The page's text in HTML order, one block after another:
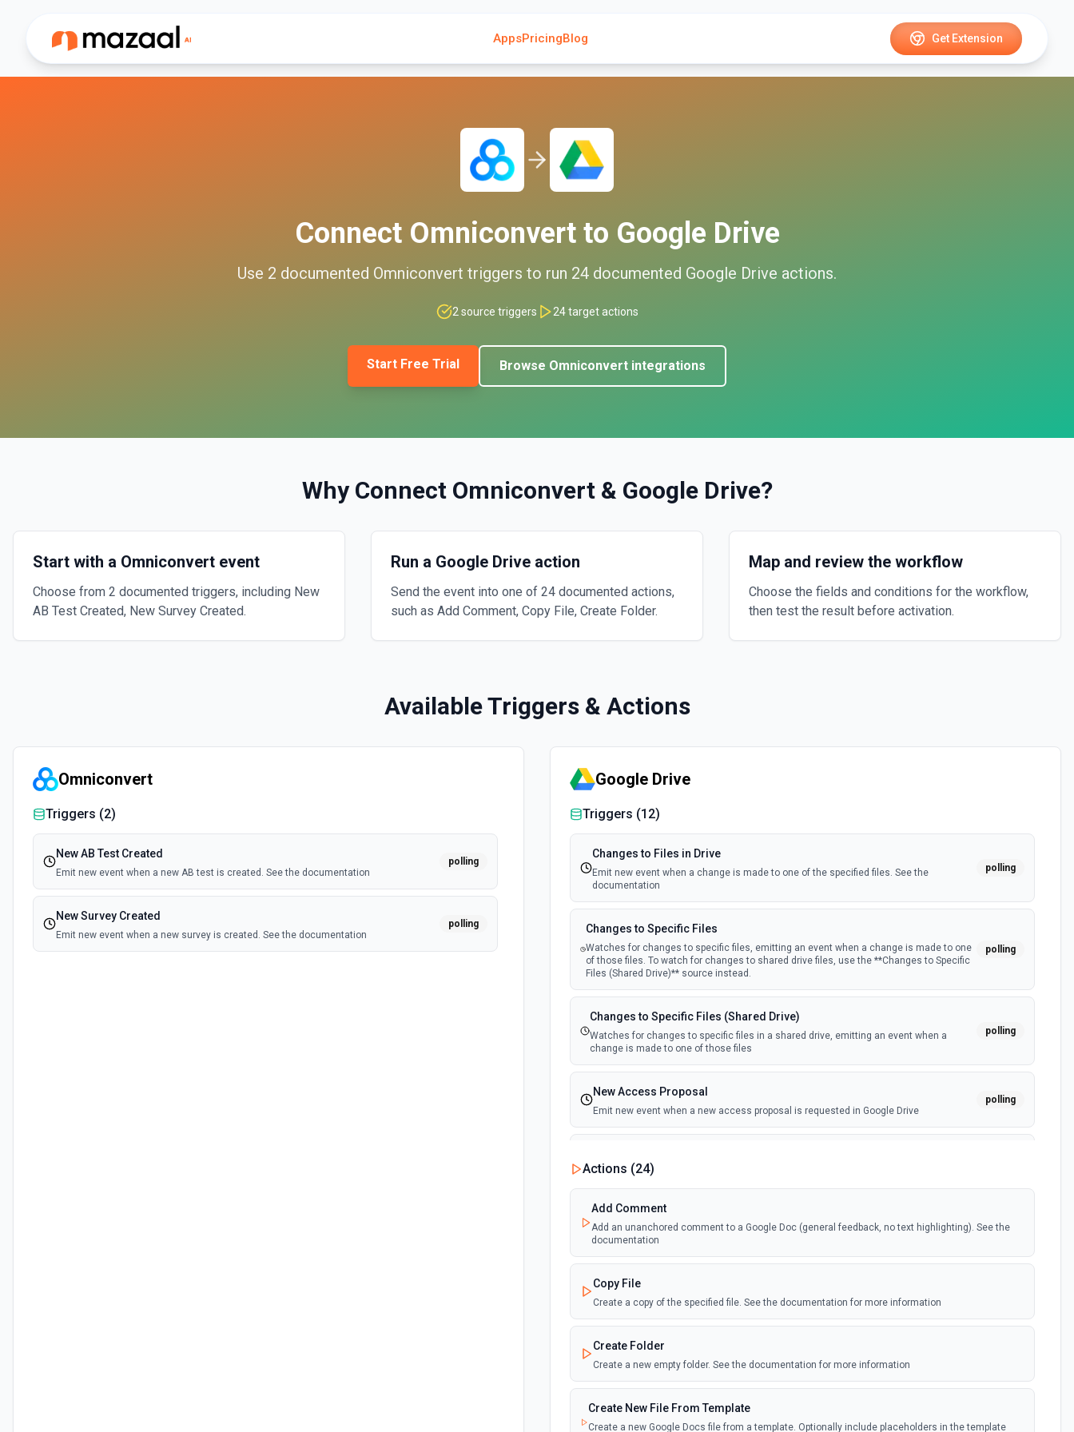
AppsPricingBlog Get Extension
Connect Omniconvertto Google Drive
Use 2 documented Omniconvert triggers to run 24 documented Google Drive actions.
2 source triggers 24target actions
Start Free Trial Browse Omniconvert integrations
Why Connect Omniconvert& Google Drive?
Start with a Omniconvert event
Choose from 2 documented triggers, including New
AB Test Created, New Survey Created.
Run a Google Drive action
Send the event into one of 24 documented actions,
such as Add Comment, Copy File, Create Folder.
Map and review the workflow
Choose the fields and conditions for the workflow,
then test the result before activation.
Available Triggers & Actions
Omniconvert
Triggers (2)
New AB Test Created
Emit new event when a new AB test is created. See the documentation
polling
New Survey Created
Emit new event when a new survey is created. See the documentation
polling
Google Drive
Triggers (12)
Changes to Files in Drive
Emit new event when a change is made to one of the specified files. See the
documentation
polling
Changes to Specific Files
Watches for changes to specific files, emitting an event when a change is made to one
of those files. To watch for changes to shared drive files, use the **Changes to Specific
Files (Shared Drive)** source instead.
polling
Changes to Specific Files (Shared Drive)
Watches for changes to specific files in a shared drive, emitting an event when a
change is made to one of those files
polling
New Access Proposal
Emit new event when a new access proposal is requested in Google Drive
polling
Emit new event when a new file is added in your linked Google Drive
New Files (Polling)
Emit new event when a new file is added in your linked Google Drive
polling
New Files (Shared Drive)
Emit new event when a new file is added in your shared Google Drive
New or Modified Comments (Instant)
Emit new event when a comment is created or modified in the selected file
New or Modified Comments (Polling)
Emit new event when a comment is created or modified in the selected file
Actions (24)
Add Comment
Add an unanchored comment to a Google Doc (general feedback, no text highlighting). See the
documentation
Copy File
Create a copy of the specified file. See the documentation for more information
Create Folder
Create a new empty folder. See the documentation for more information
Create New File From Template
Create a new Google Docs file from a template. Optionally include placeholders in the template